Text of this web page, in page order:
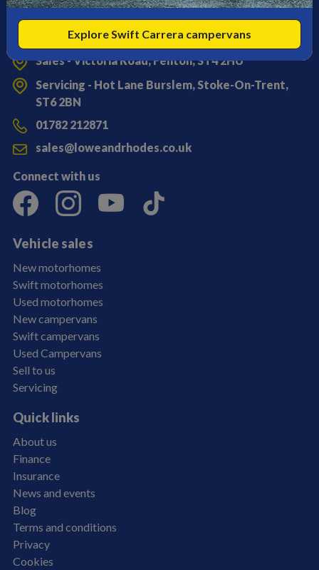
Get in touch
Sales - Victoria Road, Fenton, ST4 2HU
Servicing - Hot Lane Burslem, Stoke-On-Trent,
ST6 2BN
01782 212871
sales@loweandrhodes.co.uk
Connect with us
Vehicle sales
New motorhomes
Swift motorhomes
Used motorhomes
New campervans
Swift campervans
Used Campervans
Sell to us
Servicing
Quick links
About us
Finance
Insurance
News and events
Blog
Terms and conditions
Privacy
Cookies
Explore Swift Carrera campervans